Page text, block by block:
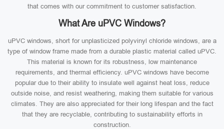
that comes with our commitment to customer satisfaction.
What Are uPVC Windows?
uPVC windows, short for unplasticized polyvinyl chloride windows, are a
type of window frame made from a durable plastic material called uPVC.
This material is known for its robustness, low maintenance
requirements, and thermal efficiency. uPVC windows have become
popular due to their ability to insulate well against heat loss, reduce
outside noise, and resist weathering, making them suitable for various
climates. They are also appreciated for their long lifespan and the fact
that they are recyclable, contributing to sustainability efforts in
construction.